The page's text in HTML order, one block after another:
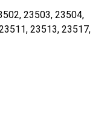
23503, 23504,
23513, 23517,